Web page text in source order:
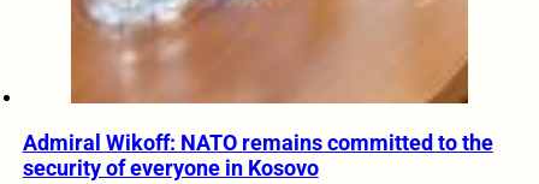
Admiral Wikoff: NATO remains committed to the
security of everyone in Kosovo